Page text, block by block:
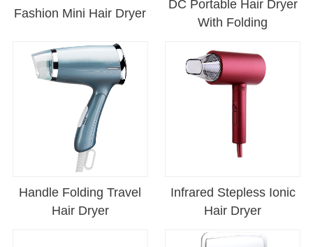
Fashion Mini Hair Dryer
DC Portable Hair Dryer
With Folding
Handle Folding Travel
Hair Dryer
Infrared Stepless Ionic
Hair Dryer